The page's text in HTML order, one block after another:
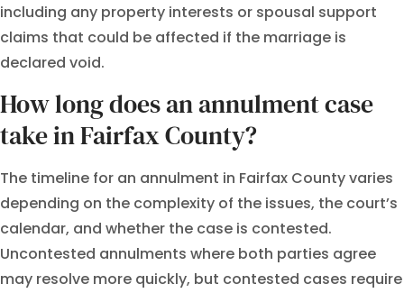
including any property interests or spousal support
claims that could be affected if the marriage is
declared void.
How long does an annulment case
take in Fairfax County?
The timeline for an annulment in Fairfax County varies
depending on the complexity of the issues, the court’s
calendar, and whether the case is contested.
Uncontested annulments where both parties agree
may resolve more quickly, but contested cases require